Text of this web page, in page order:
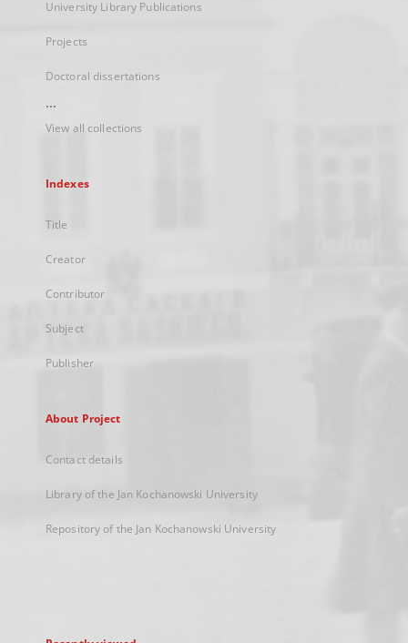
University Library Publications
Projects
Doctoral dissertations
...
View all collections
Indexes
Title
Creator
Contributor
Subject
Publisher
About Project
Contact details
Library of the Jan Kochanowski University
Repository of the Jan Kochanowski University